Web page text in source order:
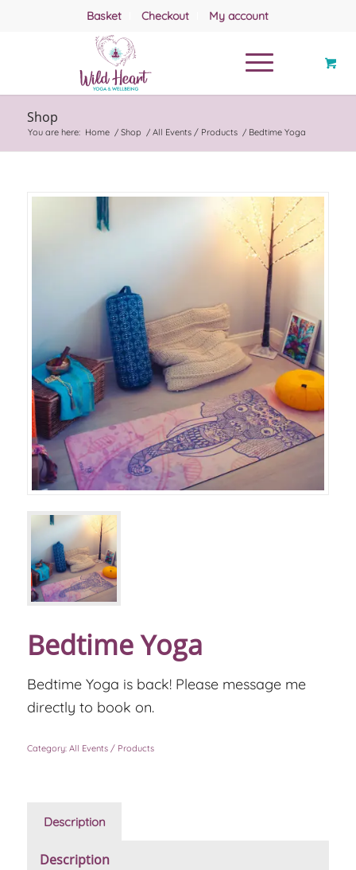
Basket Checkout My account
Shop
You are here: Home / Shop / All Events / Products / Bedtime Yoga
Bedtime Yoga
Bedtime Yoga is back! Please message me
directly to book on.
Category: All Events / Products
Description
Description